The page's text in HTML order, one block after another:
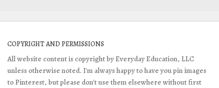
COPYRIGHT AND PERMISSIONS
All website content is copyright by Everyday Education, LLC
unless otherwise noted. I'm always happy to have you pin images
to Pinterest, but please don't use them elsewhere without first